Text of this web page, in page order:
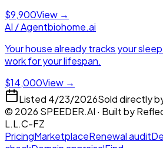
$9,900View →
AI / Agentbiohome.ai
Your house already tracks your
work for your lifespan.
$14,000View →
Listed 4/23/2026Sold directly
© 2026 SPEEDER.AI · Built by
L.L.C-FZ
PricingMarketplaceRenewal audit